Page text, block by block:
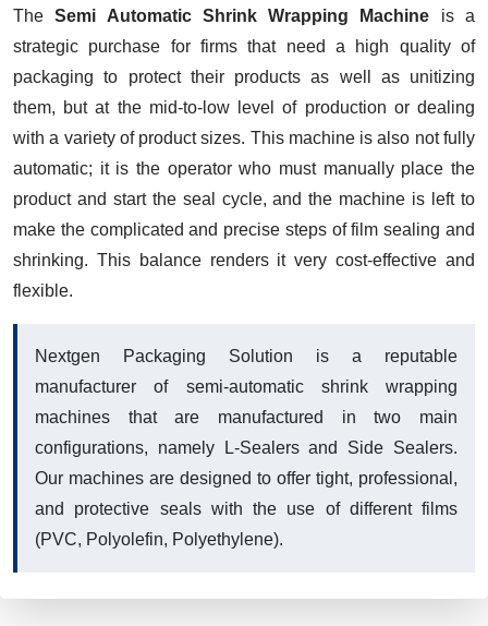
TheSemi Automatic Shrink Wrapping Machine is a
strategic purchase for firms that need a high quality of
packaging to protect their products as well as unitizing
them, but at the mid-to-low level of production or dealing
with a variety of product sizes. This machine is also not fully
automatic; it is the operator who must manually place the
product and start the seal cycle, and the machine is left to
make the complicated and precise steps of film sealing and
shrinking. This balance renders it very cost-effective and
flexible.
Nextgen Packaging Solution is a reputable
manufacturer of semi-automatic shrink wrapping
machines that are manufactured in two main
configurations, namely L-Sealers and Side Sealers.
Our machines are designed to offer tight, professional,
and protective seals with the use of different films
(PVC, Polyolefin, Polyethylene).